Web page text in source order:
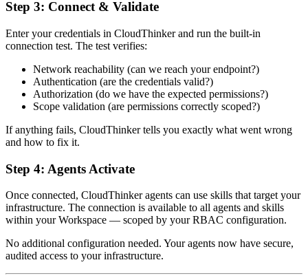
Step 3: Connect & Validate
Enter your credentials in CloudThinker and run the built-in
connection test. The test verifies:
Network reachability (can we reach your endpoint?)
Authentication (are the credentials valid?)
Authorization (do we have the expected permissions?)
Scope validation (are permissions correctly scoped?)
If anything fails, CloudThinker tells you exactly what went wrong
and how to fix it.
Step 4: Agents Activate
Once connected, CloudThinker agents can use skills that target your
infrastructure. The connection is available to all agents and skills
within your Workspace — scoped by your RBAC configuration.
No additional configuration needed. Your agents now have secure,
audited access to your infrastructure.